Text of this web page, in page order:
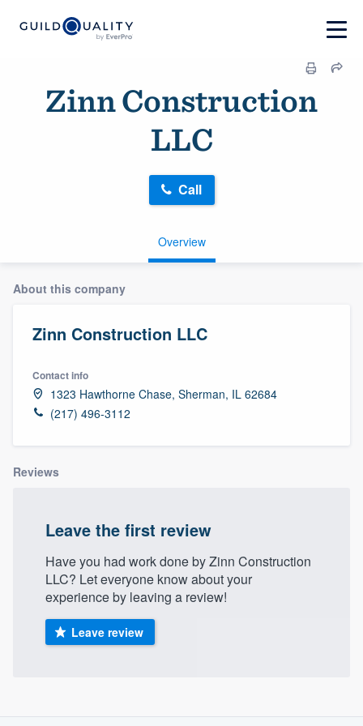
Zinn Construction
LLC
Overview
Call
About this company
Zinn Construction LLC
Contact info
1323 Hawthorne Chase, Sherman, IL 62684
(217) 496-3112
Reviews
Leave the first review
Have you had work done by Zinn Construction
LLC? Let everyone know about your
experience by leaving a review!
Leave review
Welcome to our